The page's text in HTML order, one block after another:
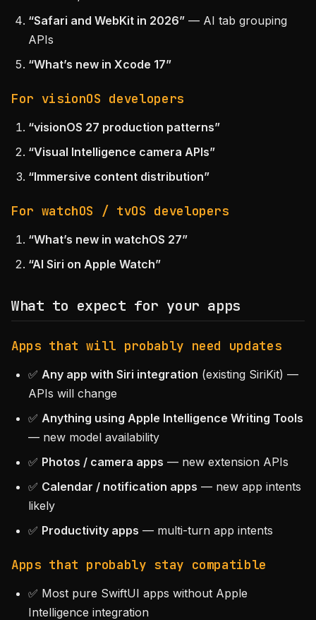
“Safari and WebKit in 2026” — AI tab grouping
APIs
“What’s new in Xcode 17”
For visionOS developers
“visionOS 27 production patterns”
“Visual Intelligence camera APIs”
“Immersive content distribution”
For watchOS / tvOS developers
“What’s new in watchOS 27”
“AI Siri on Apple Watch”
What to expect for your apps
Apps that will probably need updates
✅ Any app with Siri integration (existing SiriKit) —
APIs will change
✅ Anything using Apple Intelligence Writing Tools
— new model availability
✅ Photos / camera apps — new extension APIs
✅ Calendar / notification apps — new app intents
likely
✅ Productivity apps — multi-turn app intents
Apps that probably stay compatible
✅ Most pure SwiftUI apps without Apple
Intelligence integration